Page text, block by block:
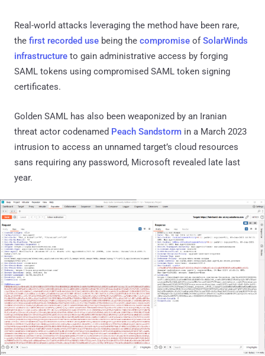
Real-world attacks leveraging the method have been rare,
the first recorded use being the compromise ofSolarWinds
infrastructure to gain administrative access by forging
SAML tokens using compromised SAML token signing
certificates.
Golden SAML has also been weaponized by an Iranian
threat actor codenamed Peach Sandstorm in a March 2023
intrusion to access an unnamed target’s cloud resources
sans requiring any password, Microsoft revealed late last
year.